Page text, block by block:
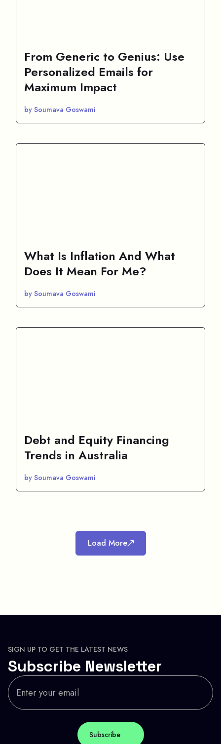
From Generic to Genius: Use
Personalized Emails for
Maximum Impact
by Soumava Goswami
What Is Inflation And What
Does It Mean For Me?
by Soumava Goswami
Debt and Equity Financing
Trends in Australia
by Soumava Goswami
Load More
SIGN UP TO GET THE LATEST NEWS
Subscribe Newsletter